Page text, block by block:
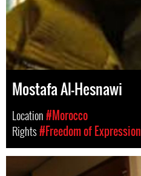
Mostafa Al-Hesnawi
Location#Morocco
Rights#Freedom of Expression